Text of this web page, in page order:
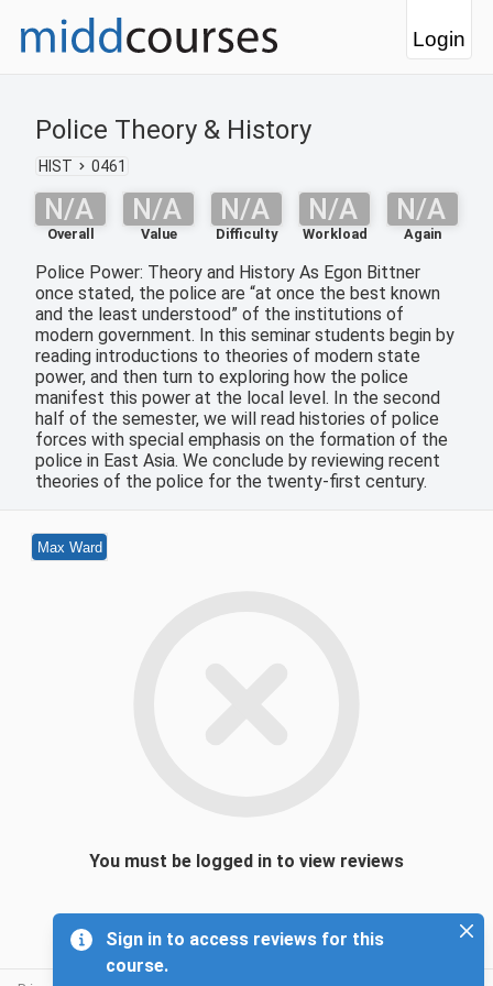
Login
Police Theory & History
HIST 0461
N/A
Overall
N/A
Value
N/A
Difficulty
N/A
Workload
N/A
Again
Police Power: Theory and History As Egon Bittner
once stated, the police are “at once the best known
and the least understood” of the institutions of
modern government. In this seminar students begin by
reading introductions to theories of modern state
power, and then turn to exploring how the police
manifest this power at the local level. In the second
half of the semester, we will read histories of police
forces with special emphasis on the formation of the
police in East Asia. We conclude by reviewing recent
theories of the police for the twenty-first century.
Max Ward
You must be logged in to view reviews
Sign in to access reviews for this
course.